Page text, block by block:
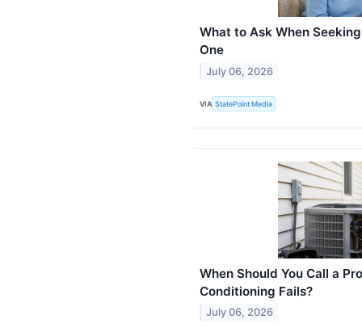
What to Ask When
One
July 06, 2026
VIA StatePoint Media
When Should You Call a
Conditioning Fails?
July 06, 2026